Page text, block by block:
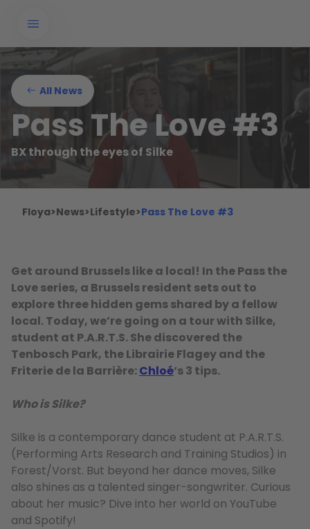
All News
Pass The Love #3
BX through the eyes of Silke
Floya>News>Lifestyle>Pass The Love #3
Get around Brussels like a local! In the Pass the
Love series, a Brussels resident sets out to
explore three hidden gems shared by a fellow
local. Today, we’re going on a tour with Silke,
student at P.A.R.T.S. She discovered the
Tenbosch Park, the Librairie Flagey and the
Friterie de la Barrière:Chloé‘s 3 tips.
Who is Silke?
Silke is a contemporary dance student at P.A.R.T.S.
(Performing Arts Research and Training Studios) in
Forest/Vorst. But beyond her dance moves, Silke
also shines as a talented singer-songwriter. Curious
about her music? Dive into her world on YouTube
and Spotify!